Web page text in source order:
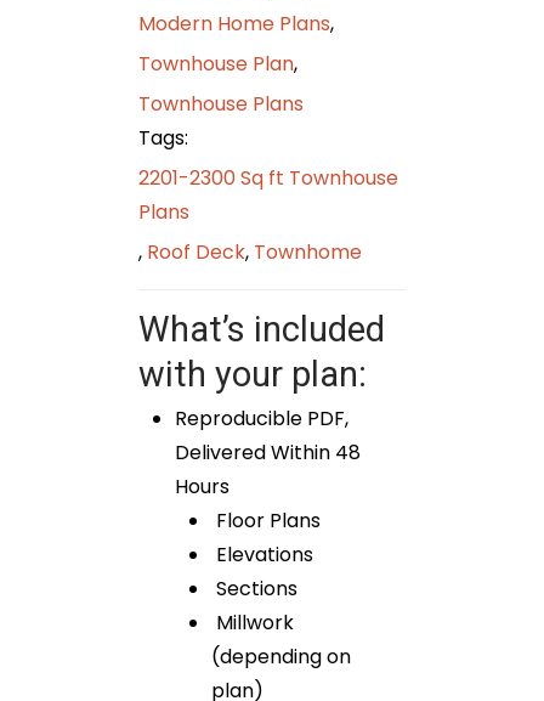
Modern Home Plans,
Townhouse Plan,
Townhouse Plans
Tags:
2201-2300 Sq ft Townhouse
Plans
, Roof Deck, Townhome
What’s included
with your plan:
Reproducible PDF,
Delivered Within 48
Hours
Floor Plans
Elevations
Sections
Millwork
(depending on
plan)